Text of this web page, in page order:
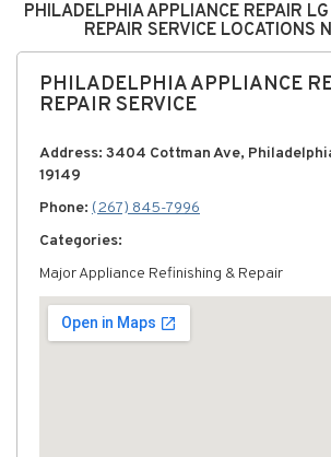
PHILADELPHIA APPLIANCE REPAIR
REPAIR SERVICE LOCATIONS
PHILADELPHIA APPLIANCE
REPAIR SERVICE
Address: 3404 Cottman Ave,
19149
Phone: (267) 845-7996
Categories:
Major Appliance Refinishing & Repair